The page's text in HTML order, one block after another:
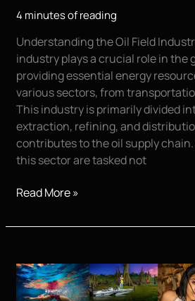
4 minutes of reading
Understanding the Oil Field
industry plays a crucial role in the
providing essential energy
various sectors, from
This industry is primarily divided
extraction, refining, and
contributes to the oil supply
this sector are tasked not
The
of
and
Product
Photography
Read More »